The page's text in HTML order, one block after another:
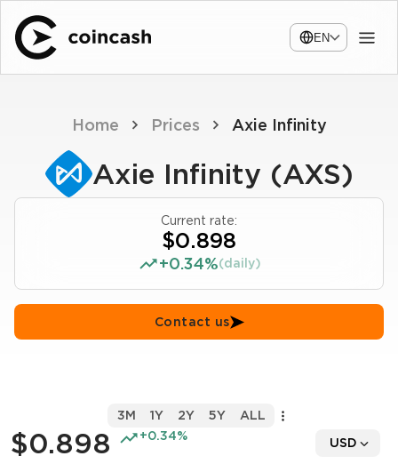
EN
Home Prices Axie Infinity
Axie Infinity (AXS)
Current rate:
$0.898
+0.34%(daily)
Contact us
$0.898 +0.34% USD
3M 1Y 2Y 5Y ALL